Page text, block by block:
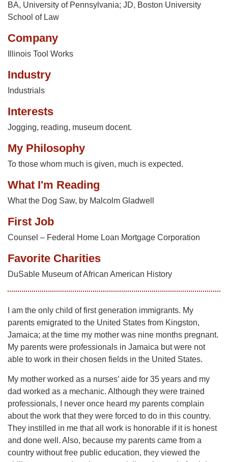
BA, University of Pennsylvania; JD, Boston University
School of Law
Company
Illinois Tool Works
Industry
Industrials
Interests
Jogging, reading, museum docent.
My Philosophy
To those whom much is given, much is expected.
What I'm Reading
What the Dog Saw, by Malcolm Gladwell
First Job
Counsel – Federal Home Loan Mortgage Corporation
Favorite Charities
DuSable Museum of African American History
I am the only child of first generation immigrants. My
parents emigrated to the United States from Kingston,
Jamaica; at the time my mother was nine months pregnant.
My parents were professionals in Jamaica but were not
able to work in their chosen fields in the United States.
My mother worked as a nurses’ aide for 35 years and my
dad worked as a mechanic. Although they were trained
professionals, I never once heard my parents complain
about the work that they were forced to do in this country.
They instilled in me that all work is honorable if it is honest
and done well. Also, because my parents came from a
country without free public education, they viewed the